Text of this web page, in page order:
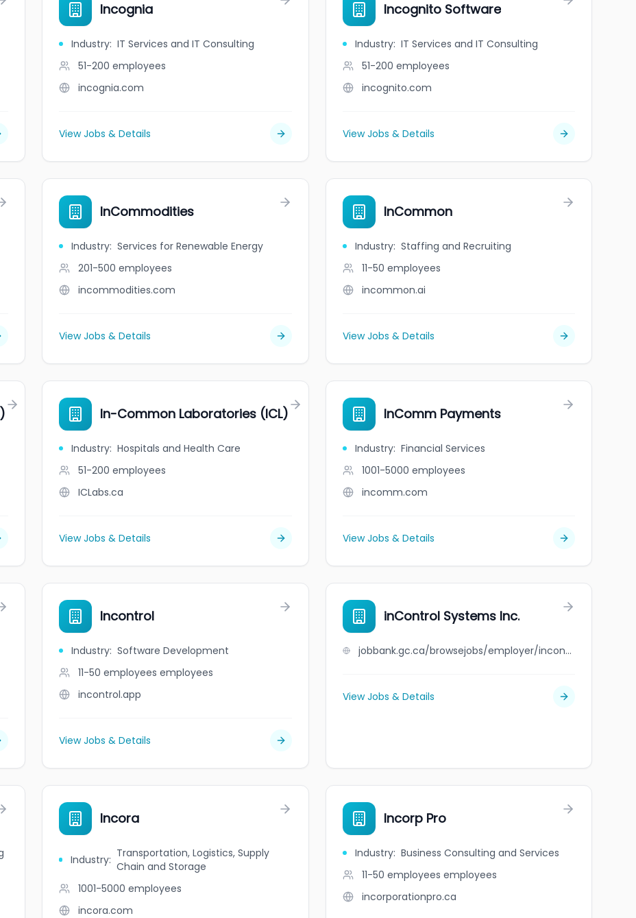
Incognia
Industry: IT Services and IT Consulting
51-200 employees
incognia.com
View Jobs & Details
Incognito Software
Industry: IT Services and IT Consulting
51-200 employees
incognito.com
View Jobs & Details
InCommodities
Industry: Services for Renewable Energy
201-500 employees
incommodities.com
View Jobs & Details
InCommon
Industry: Staffing and Recruiting
11-50 employees
incommon.ai
View Jobs & Details
In-Common Laboratories (ICL)
Industry: Hospitals and Health Care
51-200 employees
ICLabs.ca
View Jobs & Details
InComm Payments
Industry: Financial Services
1001-5000 employees
incomm.com
View Jobs & Details
Incontrol
Industry: Software Development
11-50 employees employees
incontrol.app
View Jobs & Details
inControl Systems Inc.
jobbank.gc.ca/browsejobs/employer/incontrol+systems+inc./ca
View Jobs & Details
Incora
Industry: Transportation, Logistics, Supply
Chain and Storage
1001-5000 employees
incora.com
Incorp Pro
Industry: Business Consulting and Services
11-50 employees employees
incorporationpro.ca